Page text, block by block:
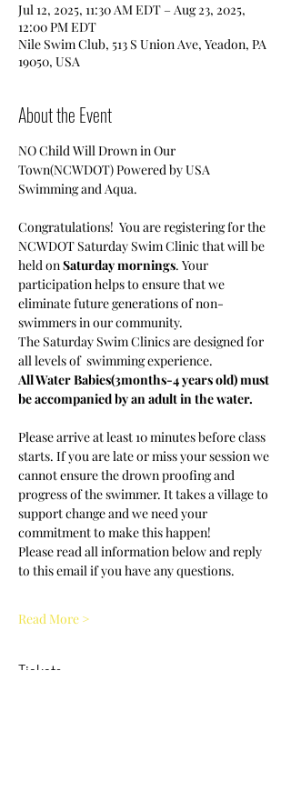
Jul 12, 2025, 11:30 AM EDT – Aug 23, 2025,
12:00 PM EDT
Nile Swim Club, 513 S Union Ave, Yeadon, PA
19050, USA
About the Event
NO Child Will Drown in Our
Town(NCWDOT) Powered by USA
Swimming and Aqua.
Congratulations!  You are registering for the
NCWDOT Saturday Swim Clinic that will be
held on Saturday mornings. Your
participation helps to ensure that we
eliminate future generations of non-
swimmers in our community.
The Saturday Swim Clinics are designed for
all levels of  swimming experience.
All Water Babies(3months-4 years old) must
be accompanied by an adult in the water.
Please arrive at least 10 minutes before class
starts. If you are late or miss your session we
cannot ensure the drown proofing and
progress of the swimmer. It takes a village to
support change and we need your
commitment to make this happen!
Please read all information below and reply
to this email if you have any questions.
Read More >
Tickets